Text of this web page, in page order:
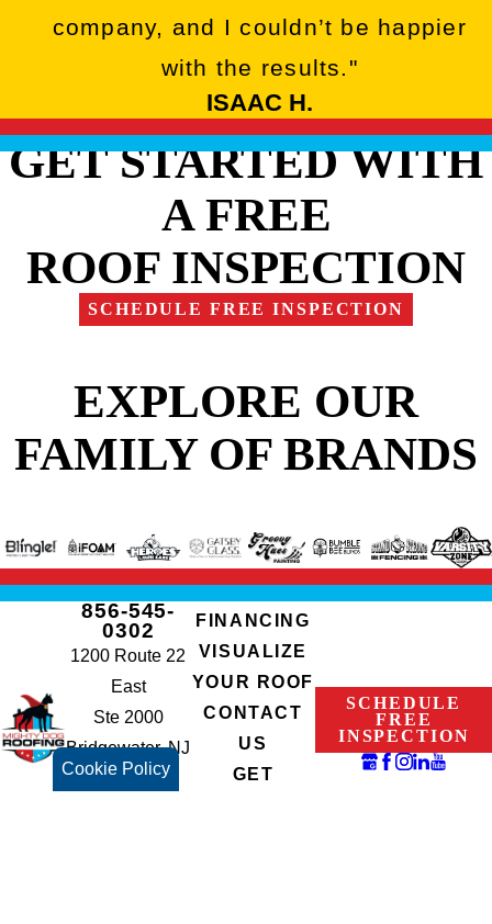
Cookie Policy
company, and I couldn’t be happier
with the results."
ISAAC H.
GET STARTED WITH
A FREE
ROOF INSPECTION
SCHEDULE FREE INSPECTION
EXPLORE OUR
FAMILY OF BRANDS
856-545-
0302
1200 Route 22
East
Ste 2000
Bridgewater, NJ
08807
FINANCING
VISUALIZE
YOUR ROOF
CONTACT
US
GET
SCHEDULE
FREE
INSPECTION